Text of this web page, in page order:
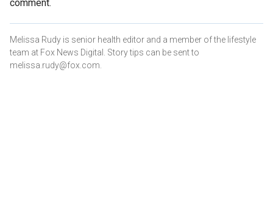
comment.
Melissa Rudy is senior health editor and a member of the lifestyle
team at Fox News Digital. Story tips can be sent to
melissa.rudy@fox.com.